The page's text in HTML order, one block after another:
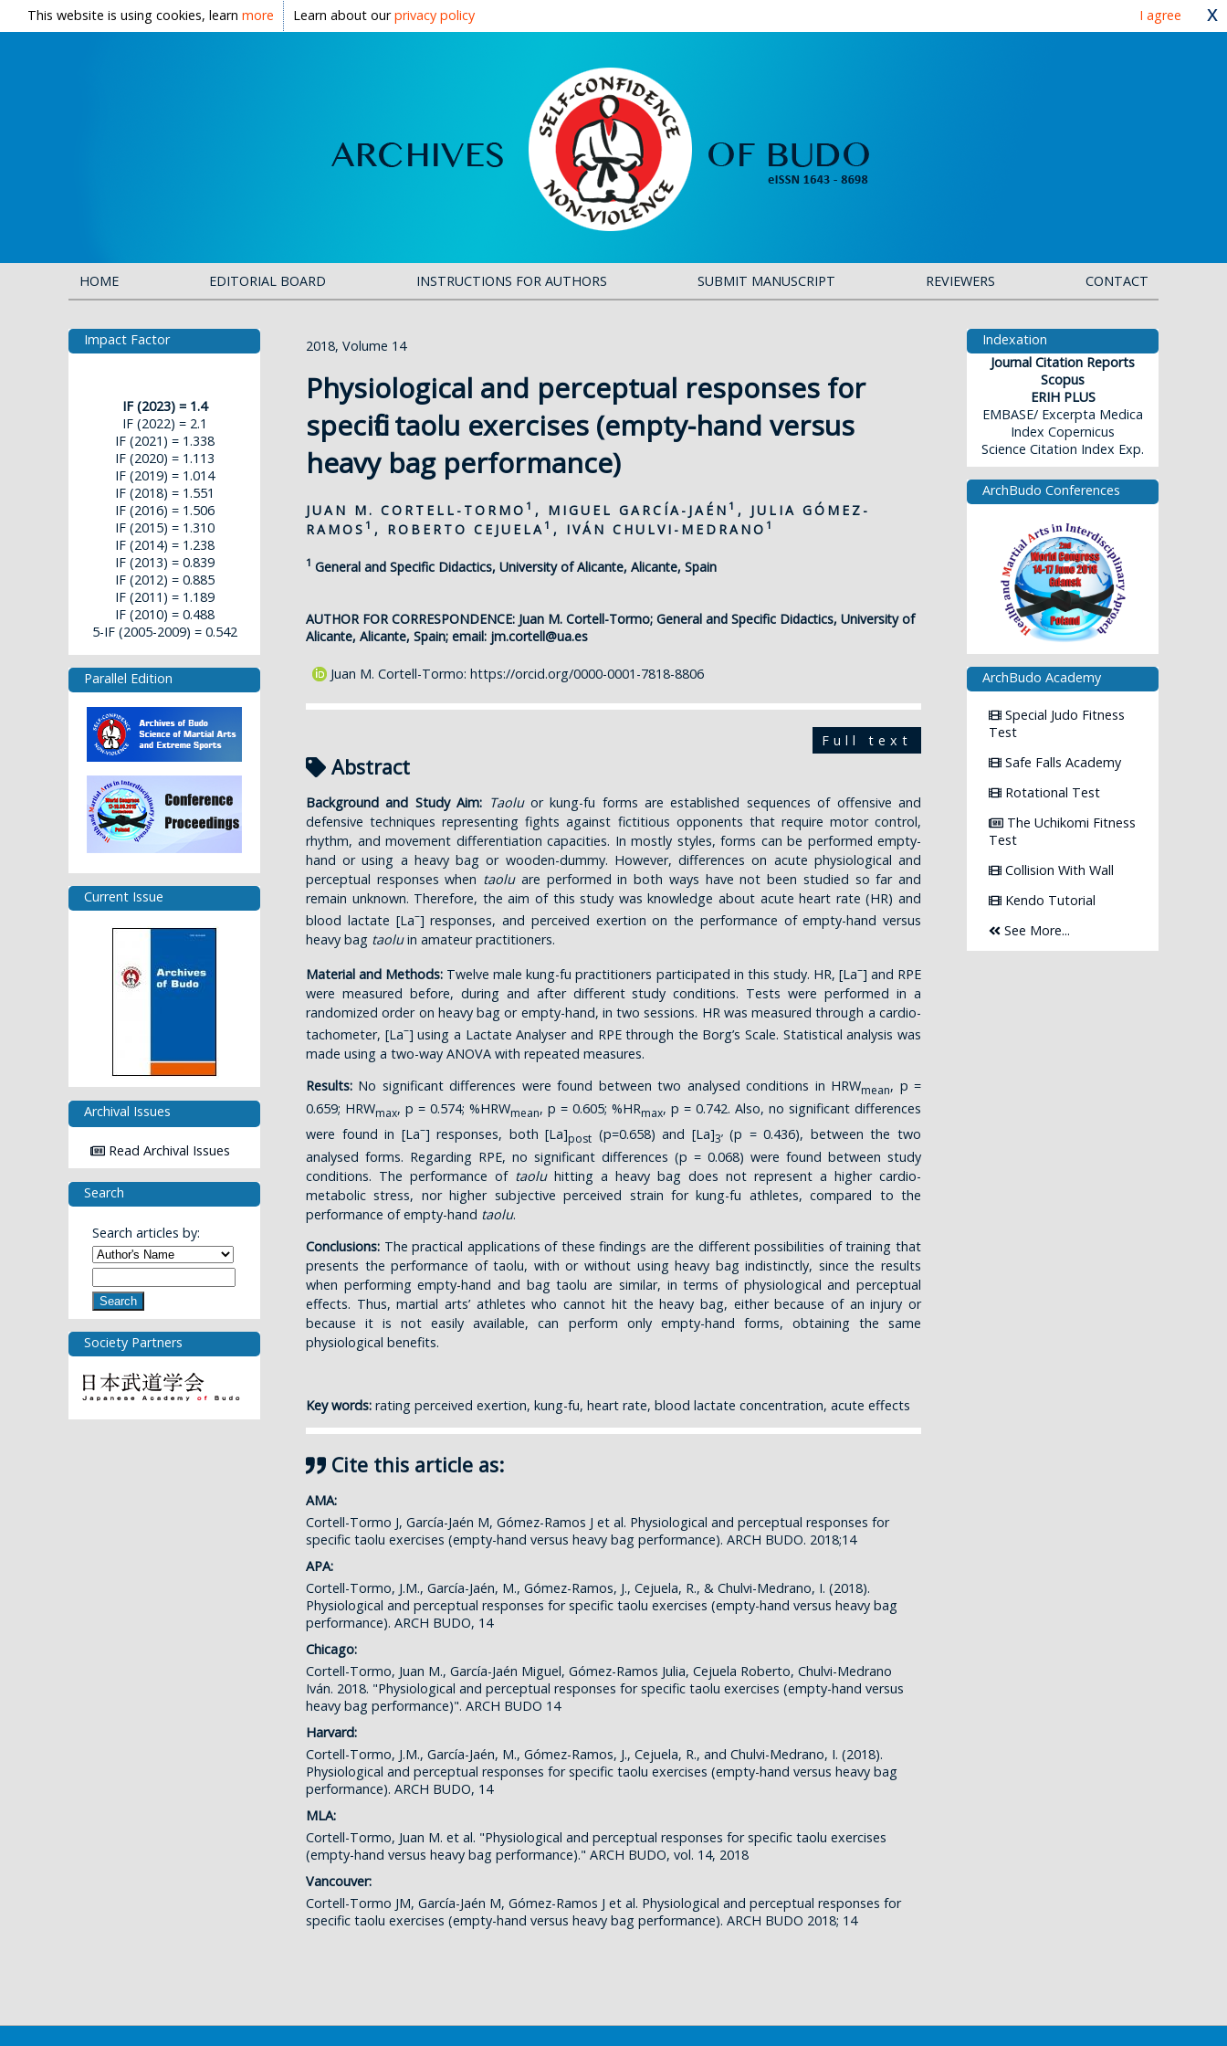
This website is using cookies, learn more Learn about ourprivacy policy I agree x
HOME EDITORIAL BOARD INSTRUCTIONS FOR AUTHORS SUBMIT MANUSCRIPT REVIEWERS CONTACT
Impact Factor
IF (2023) = 1.4
IF (2022) = 2.1
IF (2021) = 1.338
IF (2020) = 1.113
IF (2019) = 1.014
IF (2018) = 1.551
IF (2016) = 1.506
IF (2015) = 1.310
IF (2014) = 1.238
IF (2013) = 0.839
IF (2012) = 0.885
IF (2011) = 1.189
IF (2010) = 0.488
5-IF (2005-2009) = 0.542
Parallel Edition
Current Issue
Archival Issues
Read Archival Issues
Search
Search articles by:
Search
Society Partners
2018, Volume 14
Physiological and perceptual responses for
specific taolu exercises (empty-hand versus
heavy bag performance)
JUAN M. CORTELL-TORMO 1 , MIGUEL GARCÍA-JAÉN 1 , JULIA GÓMEZ-
RAMOS 1 , ROBERTO CEJUELA 1 , IVÁN CHULVI-MEDRANO 1
1 General and Specific Didactics, University of Alicante, Alicante, Spain
AUTHOR FOR CORRESPONDENCE: Juan M. Cortell-Tormo; General and Specific Didactics, University of
Alicante, Alicante, Spain; email: jm.cortell@ua.es
Juan M. Cortell-Tormo: https://orcid.org/0000-0001-7818-8806
Full text
Abstract
Background and Study Aim: Taolu or kung-fu forms are established sequences of offensive and
defensive techniques representing fights against fictitious opponents that require motor control,
rhythm, and movement differentiation capacities. In mostly styles, forms can be performed empty-
hand or using a heavy bag or wooden-dummy. However, differences on acute physiological and
perceptual responses when taoluare performed in both ways have not been studied so far and
remain unknown. Therefore, the aim of this study was knowledge about acute heart rate (HR) and
blood lactate [La–] responses, and perceived exertion on the performance of empty-hand versus
heavy bag taoluin amateur practitioners.
Material and Methods: Twelve male kung-fu practitioners participated in this study. HR, [La–] and RPE
were measured before, during and after different study conditions. Tests were performed in a
randomized order on heavy bag or empty-hand, in two sessions. HR was measured through a cardio-
tachometer, [La–] using a Lactate Analyser and RPE through the Borg’s Scale. Statistical analysis was
made using a two-way ANOVA with repeated measures.
Results: No significant differences were found between two analysed conditions in HRWmean, p =
0.659; HRWmax, p = 0.574; %HRWmean, p = 0.605; %HRmax, p = 0.742. Also, no significant differences
were found in [La–] responses, both [La]post (p=0.658) and [La]3’(p = 0.436), between the two
analysed forms. Regarding RPE, no significant differences (p = 0.068) were found between study
conditions. The performance of taoluhitting a heavy bag does not represent a higher cardio-
metabolic stress, nor higher subjective perceived strain for kung-fu athletes, compared to the
performance of empty-hand taolu.
Conclusions: The practical applications of these findings are the different possibilities of training that
presents the performance of taolu, with or without using heavy bag indistinctly, since the results
when performing empty-hand and bag taolu are similar, in terms of physiological and perceptual
effects. Thus, martial arts’ athletes who cannot hit the heavy bag, either because of an injury or
because it is not easily available, can perform only empty-hand forms, obtaining the same
physiological benefits.
Key words: rating perceived exertion, kung-fu, heart rate, blood lactate concentration, acute effects
Cite this article as:
AMA:
Cortell-Tormo J, García-Jaén M, Gómez-Ramos J et al. Physiological and perceptual responses for
specific taolu exercises (empty-hand versus heavy bag performance). ARCH BUDO. 2018;14
APA:
Cortell-Tormo, J.M., García-Jaén, M., Gómez-Ramos, J., Cejuela, R., & Chulvi-Medrano, I. (2018).
Physiological and perceptual responses for specific taolu exercises (empty-hand versus heavy bag
performance). ARCH BUDO, 14
Chicago:
Cortell-Tormo, Juan M., García-Jaén Miguel, Gómez-Ramos Julia, Cejuela Roberto, Chulvi-Medrano
Iván. 2018. "Physiological and perceptual responses for specific taolu exercises (empty-hand versus
heavy bag performance)". ARCH BUDO 14
Harvard:
Cortell-Tormo, J.M., García-Jaén, M., Gómez-Ramos, J., Cejuela, R., and Chulvi-Medrano, I. (2018).
Physiological and perceptual responses for specific taolu exercises (empty-hand versus heavy bag
performance). ARCH BUDO, 14
MLA:
Cortell-Tormo, Juan M. et al. "Physiological and perceptual responses for specific taolu exercises
(empty-hand versus heavy bag performance)." ARCH BUDO, vol. 14, 2018
Vancouver:
Cortell-Tormo JM, García-Jaén M, Gómez-Ramos J et al. Physiological and perceptual responses for
specific taolu exercises (empty-hand versus heavy bag performance). ARCH BUDO 2018; 14
Indexation
Journal Citation Reports
Scopus
ERIH PLUS
EMBASE/ Excerpta Medica
Index Copernicus
Science Citation Index Exp.
ArchBudo Conferences
ArchBudo Academy
Special Judo Fitness
Test
Safe Falls Academy
Rotational Test
The Uchikomi Fitness
Test
Collision With Wall
Kendo Tutorial
See More...